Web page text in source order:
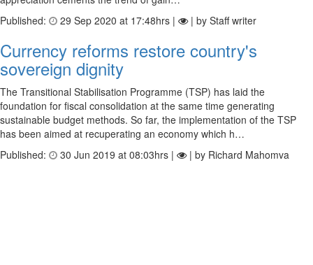
Published:
29 Sep 2020 at 17:48hrs | | by Staff writer
Currency reforms restore country's
sovereign dignity
The Transitional Stabilisation Programme (TSP) has laid the
foundation for fiscal consolidation at the same time generating
sustainable budget methods. So far, the implementation of the TSP
has been aimed at recuperating an economy which h…
Published:
30 Jun 2019 at 08:03hrs | | by Richard Mahomva